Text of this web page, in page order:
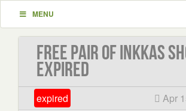
MENU
Free Pair of Inkkas
EXPIRED
expired Apr